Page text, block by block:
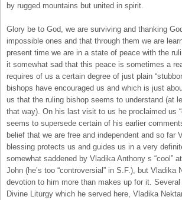
by rugged mountains but united in spirit.
Glory be to God, we are surviving and thanking
impossible ones and that through them we are
present time we are in a state of peace with the
it somewhat sad that this peace is sometimes a
requires of us a certain degree of just plain
bishops have encouraged us and which is just
us that the ruling bishop seems to understand (at
that way). On his last visit to us he proclaimed us
seems to supersede certain of his earlier
belief that we are free and independent and so far
blessing protects us and guides us in a very
somewhat saddened by Vladika Anthony s “cool”
John (he’s too “controversial” in S.F.), but Vladika
devotion to him more than makes up for it.
Divine Liturgy which he served here, Vladika